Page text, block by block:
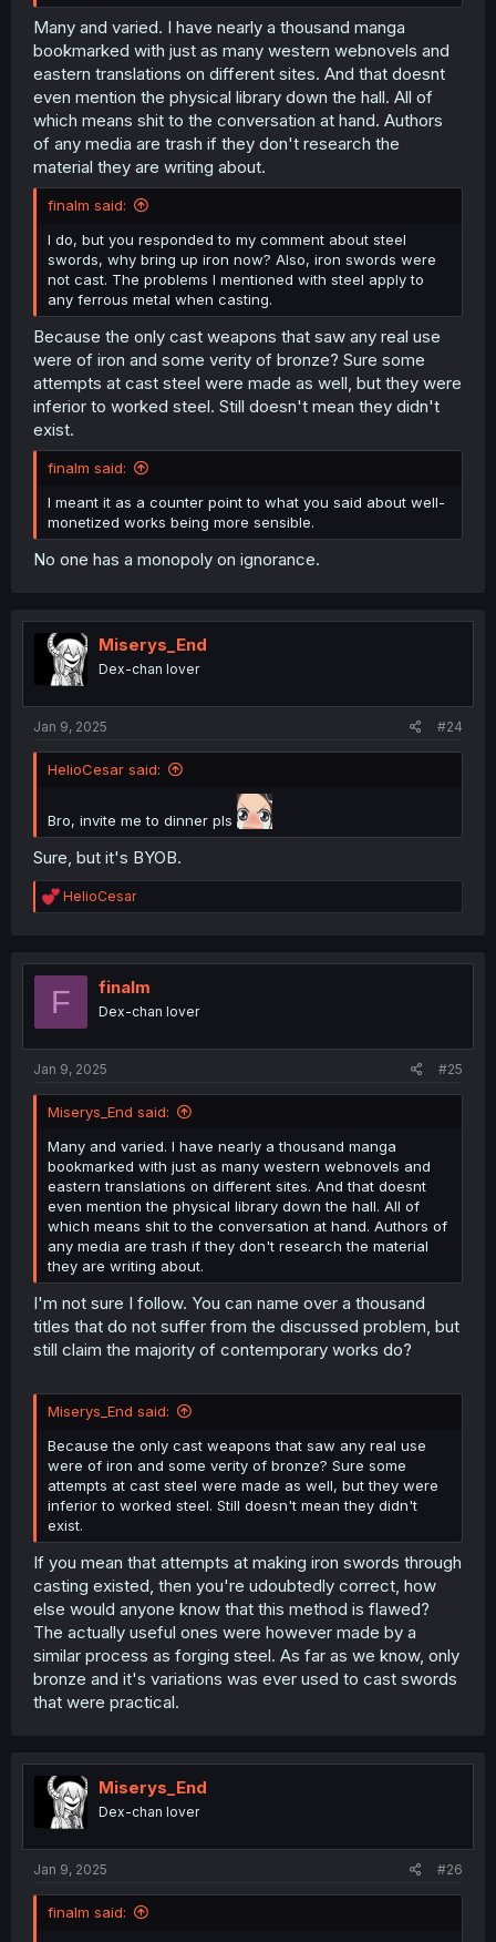
Many and varied. I have nearly a thousand manga
bookmarked with just as many western webnovels and
eastern translations on different sites. And that doesnt
even mention the physical library down the hall. All of
which means shit to the conversation at hand. Authors
of any media are trash if they don't research the
material they are writing about.
finalm said:
I do, but you responded to my comment about steel
swords, why bring up iron now? Also, iron swords were
not cast. The problems I mentioned with steel apply to
any ferrous metal when casting.
Because the only cast weapons that saw any real use
were of iron and some verity of bronze? Sure some
attempts at cast steel were made as well, but they were
inferior to worked steel. Still doesn't mean they didn't
exist.
finalm said:
I meant it as a counter point to what you said about well-
monetized works being more sensible.
No one has a monopoly on ignorance.
Miserys_End
Dex-chan lover
Jan 9, 2025 #24
HelioCesar said:
Bro, invite me to dinner pls
Sure, but it's BYOB.
R
e
t
o
HelioCesar
F finalm
Dex-chan lover
Jan 9, 2025 #25
Miserys_End said:
Many and varied. I have nearly a thousand manga
bookmarked with just as many western webnovels and
eastern translations on different sites. And that doesnt
even mention the physical library down the hall. All of
which means shit to the conversation at hand. Authors of
any media are trash if they don't research the material
they are writing about.
I'm not sure I follow. You can name over a thousand
titles that do not suffer from the discussed problem, but
still claim the majority of contemporary works do?
Miserys_End said:
Because the only cast weapons that saw any real use
were of iron and some verity of bronze? Sure some
attempts at cast steel were made as well, but they were
inferior to worked steel. Still doesn't mean they didn't
exist.
If you mean that attempts at making iron swords through
casting existed, then you're udoubtedly correct, how
else would anyone know that this method is flawed?
The actually useful ones were however made by a
similar process as forging steel. As far as we know, only
bronze and it's variations was ever used to cast swords
that were practical.
Miserys_End
Dex-chan lover
Jan 9, 2025 #26
finalm said: